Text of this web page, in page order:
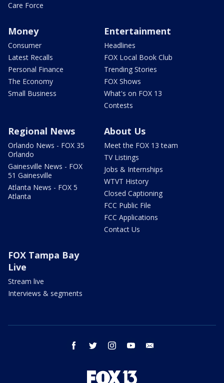
Care Force
Money
Consumer
Latest Recalls
Personal Finance
The Economy
Small Business
Entertainment
Headlines
FOX Local Book Club
Trending Stories
FOX Shows
What's on FOX 13
Contests
Regional News
Orlando News - FOX 35
Orlando
Gainesville News - FOX
51 Gainesville
Atlanta News - FOX 5
Atlanta
About Us
Meet the FOX 13 team
TV Listings
Jobs & Internships
WTVT History
Closed Captioning
FCC Public File
FCC Applications
Contact Us
FOX Tampa Bay
Live
Stream live
Interviews & segments
facebook twitter instagram youtube